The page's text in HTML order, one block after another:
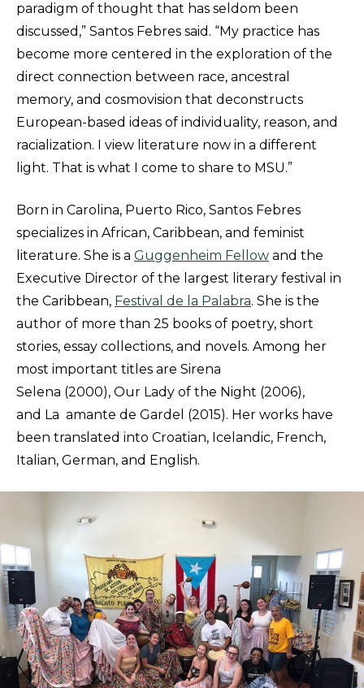
paradigm of thought that has seldom been
discussed,” Santos Febres said. “My practice has
become more centered in the exploration of the
direct connection between race, ancestral
memory, and cosmovision that deconstructs
European-based ideas of individuality, reason, and
racialization. I view literature now in a different
light. That is what I come to share to MSU.”
Born in Carolina, Puerto Rico, Santos Febres
specializes in African, Caribbean, and feminist
literature. She is a Guggenheim Fellow and the
Executive Director of the largest literary festival in
the Caribbean, Festival de la Palabra. She is the
author of more than 25 books of poetry, short
stories, essay collections, and novels. Among her
most important titles are Sirena
Selena (2000), Our Lady of the Night (2006),
and La amante de Gardel (2015). Her works have
been translated into Croatian, Icelandic, French,
Italian, German, and English.